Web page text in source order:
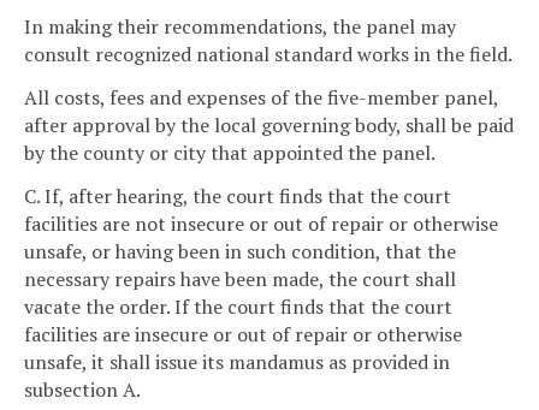
In making their recommendations, the panel may
consult recognized national standard works in the field.
All costs, fees and expenses of the five-member panel,
after approval by the local governing body, shall be paid
by the county or city that appointed the panel.
C. If, after hearing, the court finds that the court
facilities are not insecure or out of repair or otherwise
unsafe, or having been in such condition, that the
necessary repairs have been made, the court shall
vacate the order. If the court finds that the court
facilities are insecure or out of repair or otherwise
unsafe, it shall issue its mandamus as provided in
subsection A.